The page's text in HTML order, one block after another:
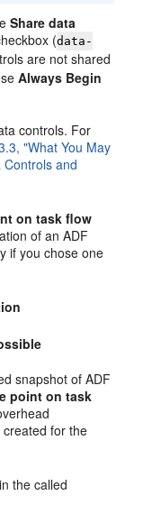
Share data
(data-
are not shared
Always Begin
controls. For
"What You May
and
on task flow
of an ADF
if you chose one
snapshot of ADF
point on task
for the
the called